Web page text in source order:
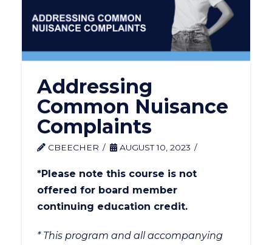
Addressing
Common Nuisance
Complaints
CBEECHER AUGUST 10, 2023
*Please note this course is not
offered for board member
continuing education credit.
* This program and all accompanying